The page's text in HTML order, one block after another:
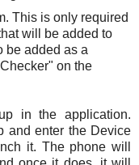
This is only required
will be added to
be added as a
on the
in the application.
and enter the Device
it. The phone will